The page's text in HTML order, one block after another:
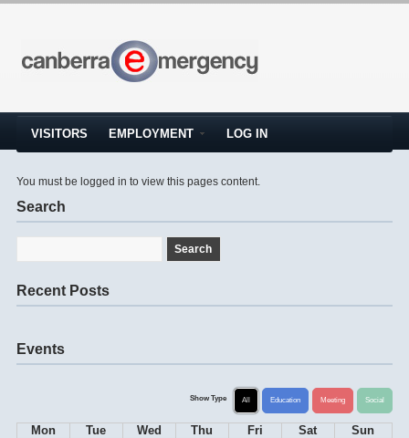
VISITORS EMPLOYMENT LOG IN
You must be logged in to view this pages content.
Search
Recent Posts
Events
Show Type All Education Meeting Social
Mon Tue Wed Thu Fri Sat
Sun